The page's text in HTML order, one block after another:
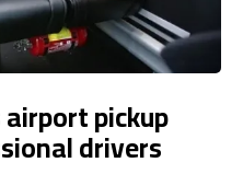
pickup
drivers